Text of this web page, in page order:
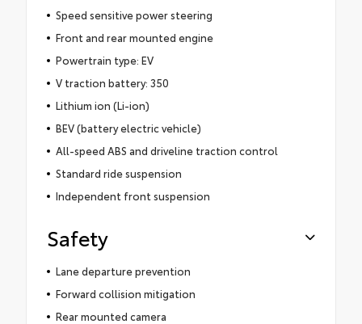
Speed sensitive power steering
Front and rear mounted engine
Powertrain type: EV
V traction battery: 350
Lithium ion (Li-ion)
BEV (battery electric vehicle)
All-speed ABS and driveline traction control
Standard ride suspension
Independent front suspension
Safety
Lane departure prevention
Forward collision mitigation
Rear mounted camera